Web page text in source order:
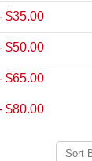
$35.00
$50.00
$65.00
$80.00
Sort